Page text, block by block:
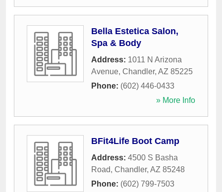
Bella Estetica Salon,
Spa & Body
Address: 1011 N Arizona
Avenue, Chandler, AZ 85225
Phone: (602) 446-0433
» More Info
BFit4Life Boot Camp
Address: 4500 S Basha
Road, Chandler, AZ 85248
Phone: (602) 799-7503